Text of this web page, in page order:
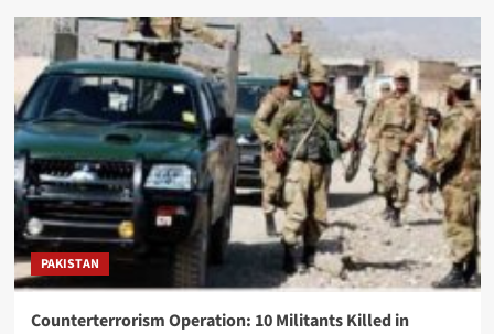
PAKISTAN
Counterterrorism Operation: 10 Militants Killed in